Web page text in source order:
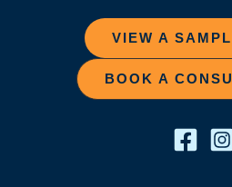
VIEW A
BOOK A